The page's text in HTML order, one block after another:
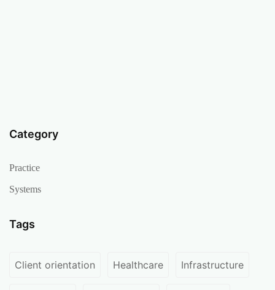
Category
Practice
Systems
Tags
Client orientation Healthcare Infrastructure